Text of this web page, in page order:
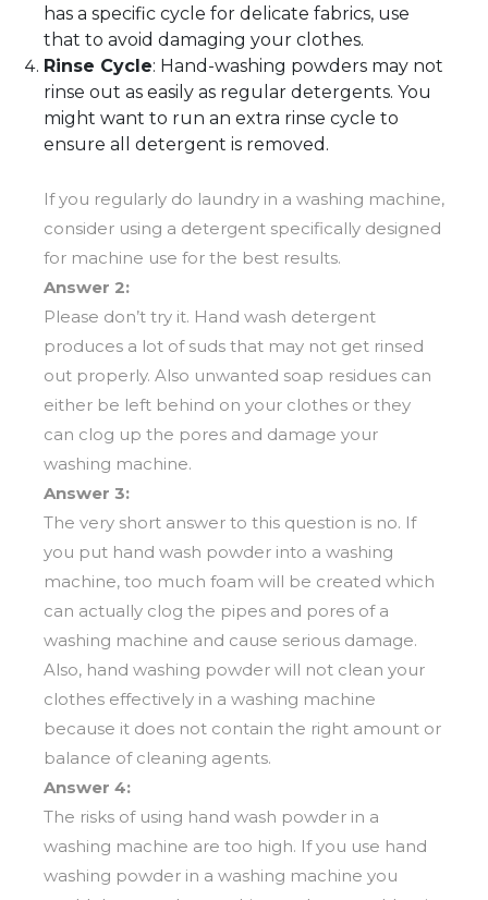
has a specific cycle for delicate fabrics, use
that to avoid damaging your clothes.
Rinse Cycle: Hand-washing powders may not
rinse out as easily as regular detergents. You
might want to run an extra rinse cycle to
ensure all detergent is removed.
If you regularly do laundry in a washing machine,
consider using a detergent specifically designed
for machine use for the best results.
Answer 2:
Please don’t try it. Hand wash detergent
produces a lot of suds that may not get rinsed
out properly. Also unwanted soap residues can
either be left behind on your clothes or they
can clog up the pores and damage your
washing machine.
Answer 3:
The very short answer to this question is no. If
you put hand wash powder into a washing
machine, too much foam will be created which
can actually clog the pipes and pores of a
washing machine and cause serious damage.
Also, hand washing powder will not clean your
clothes effectively in a washing machine
because it does not contain the right amount or
balance of cleaning agents.
Answer 4:
The risks of using hand wash powder in a
washing machine are too high. If you use hand
washing powder in a washing machine you